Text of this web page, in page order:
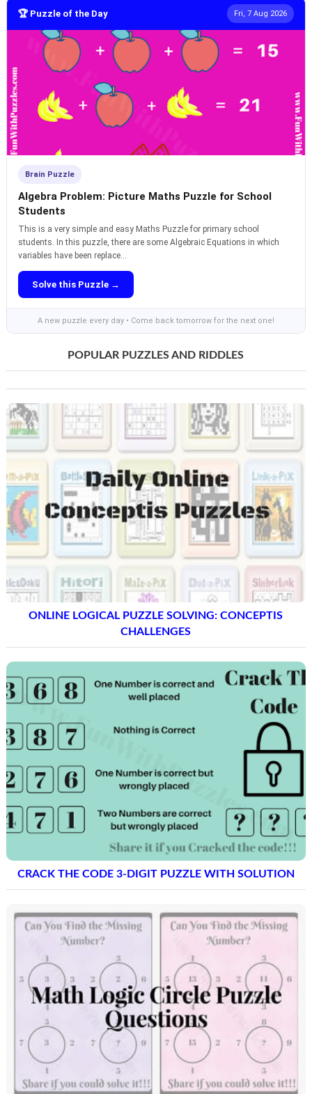
🏆 Puzzle of the Day Fri, 7 Aug 2026
Brain Puzzle
Algebra Problem: Picture Maths Puzzle for School
Students
This is a very simple and easy Maths Puzzle for primary school
students. In this puzzle, there are some Algebraic Equations in which
variables have been replace...
Solve this Puzzle →
A new puzzle every day • Come back tomorrow for the next one!
POPULAR PUZZLES AND RIDDLES
ONLINE LOGICAL PUZZLE SOLVING: CONCEPTIS
CHALLENGES
CRACK THE CODE 3-DIGIT PUZZLE WITH SOLUTION